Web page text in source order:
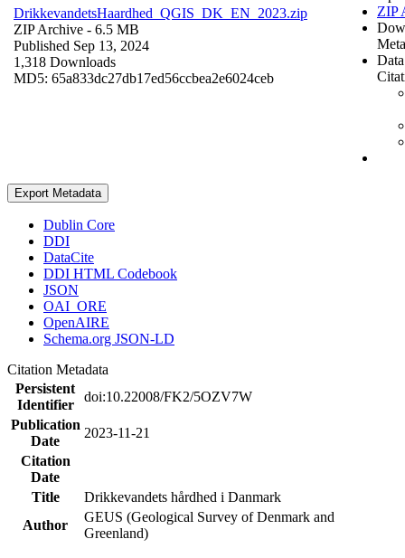
DrikkevandetsHaardhed_QGIS_DK_EN_2023.zip
ZIP Archive - 6.5 MB
Published Sep 13, 2024
1,318 Downloads
MD5: 65a833dc27db17ed56ccbea2e6024ceb
ZIP
Export Metadata
Dublin Core
DDI
DataCite
DDI HTML Codebook
JSON
OAI_ORE
OpenAIRE
Schema.org JSON-LD
Citation Metadata
Persistent
Identifier
doi:10.22008/FK2/5OZV7W
Publication
Date
2023-11-21
Citation
Date
Title
Drikkevandets hårdhed i Danmark
Author
GEUS (Geological Survey of Denmark and
Greenland)